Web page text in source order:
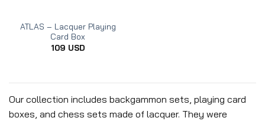
ATLAS – Lacquer Playing
Card Box
109 USD
Our collection includes backgammon sets, playing card
boxes, and chess sets made of lacquer. They were